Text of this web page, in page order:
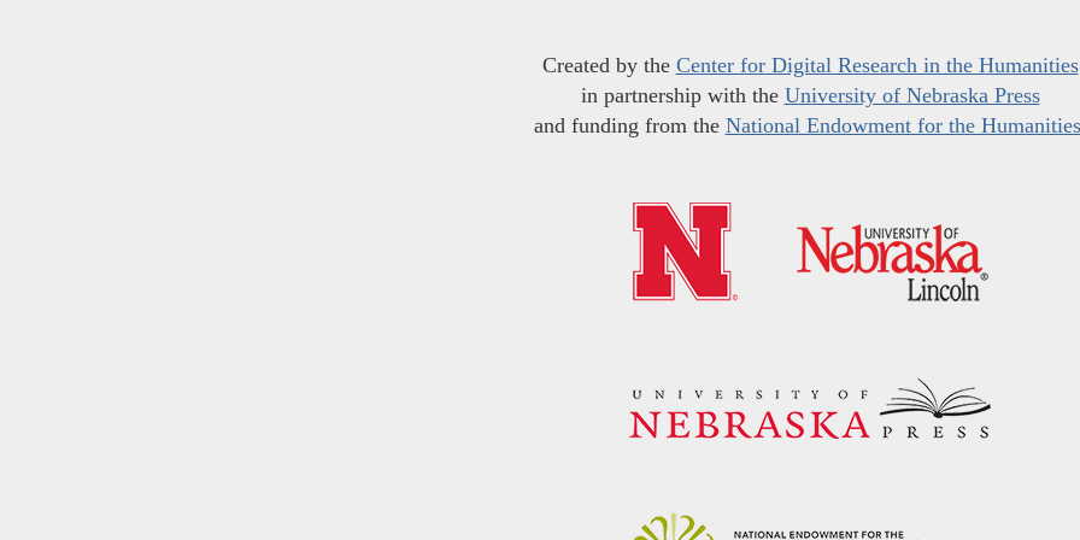
Created by the Center for Digital Research in the Humanities
in partnership with the University of Nebraska Press
and funding from the National Endowment for the Humanities